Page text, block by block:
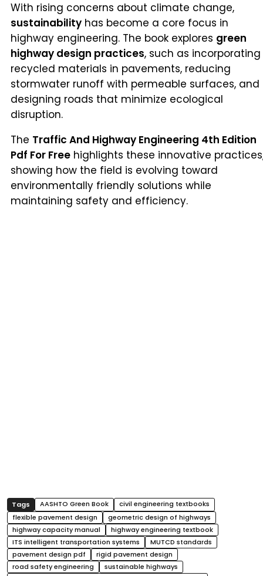
With rising concerns about climate change,
sustainability has become a core focus in
highway engineering. The book explores green
highway design practices, such as incorporating
recycled materials in pavements, reducing
stormwater runoff with permeable surfaces, and
designing roads that minimize ecological
disruption.
The Traffic And Highway Engineering 4th Edition
Pdf For Free highlights these innovative
showing how the field is evolving toward
environmentally friendly solutions while
maintaining safety and efficiency.
AASHTO Green Book
civil engineering textbooks
flexible pavement design
geometric design of highways
highway capacity manual
highway engineering textbook
ITS intelligent transportation systems
MUTCD standards
pavement design pdf
rigid pavement design
road safety engineering
sustainable highways